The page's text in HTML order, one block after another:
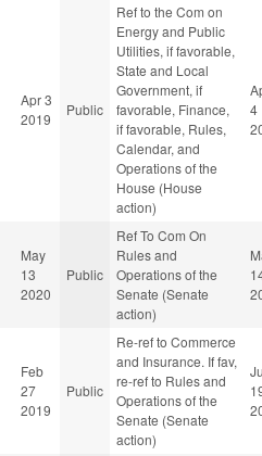
Apr 3
2019
Public
Ref to the Com on
Energy and Public
Utilities, if favorable,
State and Local
Government, if
favorable, Finance,
if favorable, Rules,
Calendar, and
Operations of the
House (House
action)
4
May
13
2020
Public
Ref To Com On
Rules and
Operations of the
Senate (Senate
action)
Feb
27
2019
Public
Re-ref to Commerce
and Insurance. If fav,
re-ref to Rules and
Operations of the
Senate (Senate
action)